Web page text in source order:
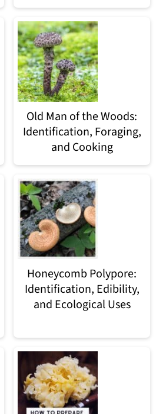
Old Man of the Woods:
Identification, Foraging,
and Cooking
Honeycomb Polypore:
Identification, Edibility,
and Ecological Uses